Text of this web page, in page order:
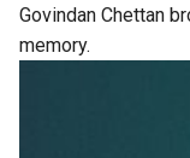
Govindan Chettan
memory.